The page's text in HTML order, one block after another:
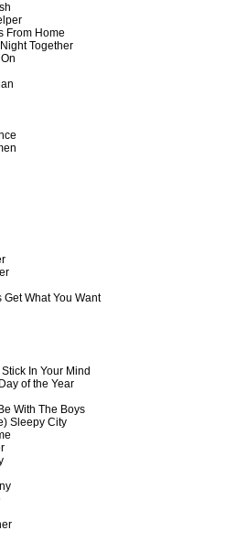
From Home
Together
Get What You Want
In Your Mind
of the Year
With The Boys
Sleepy City